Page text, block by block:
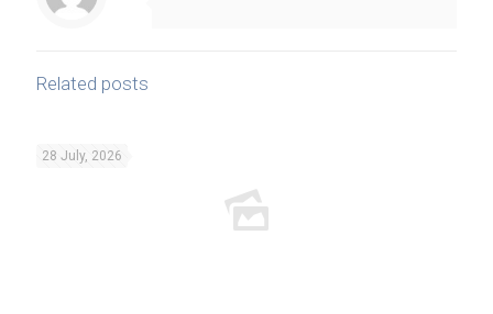
Related posts
28 July, 2026